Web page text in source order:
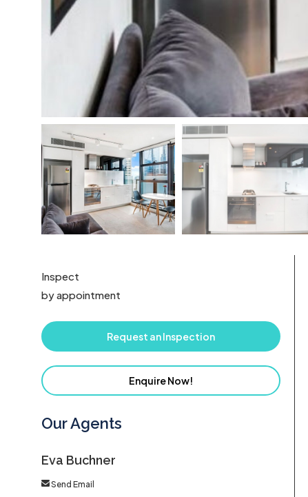
Inspect
by appointment
Request an Inspection
Enquire Now!
Our Agents
Eva Buchner
Send Email